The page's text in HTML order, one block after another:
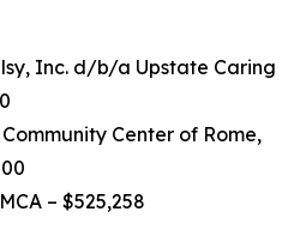
Inc. d/b/a Upstate Caring
Center of Rome,
– $525,258